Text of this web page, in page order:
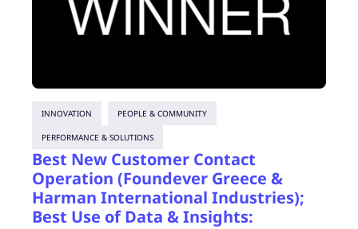
INNOVATION PEOPLE & COMMUNITY
PERFORMANCE & SOLUTIONS
Best New Customer Contact
Operation (Foundever Greece &
Harman International Industries);
Best Use of Data & Insights: